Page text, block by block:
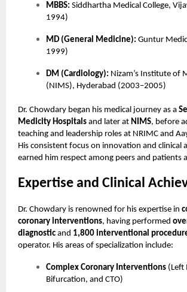
MBBS: Siddhartha Medical College,
1994)
MD (General Medicine): Guntur
1999)
DM (Cardiology): Nizam’s Institute of
(NIMS), Hyderabad (2003–2005)
Dr. Chowdary began his medical journey as a
Medicity Hospitals and later at NIMS, before
teaching and leadership roles at NRIMC and
His consistent focus on innovation and clinical
earned him respect among peers and patients
Expertise and Clinical
Dr. Chowdary is renowned for his expertise in
coronary interventions, having performed
diagnostic and 1,800 interventional
operator. His areas of specialization include:
Complex Coronary Interventions (Left
Bifurcation, and CTO)